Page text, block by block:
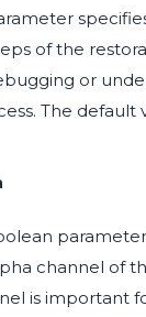
of the
or
The default
channel of
is important